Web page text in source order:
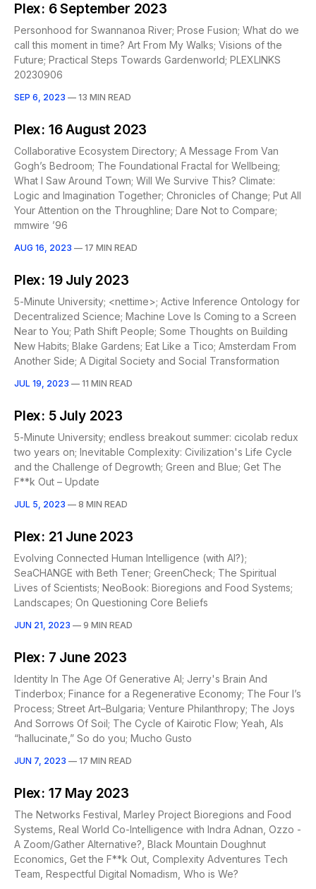
Plex: 6 September 2023
Personhood for Swannanoa River; Prose Fusion; What do we
call this moment in time? Art From My Walks; Visions of the
Future; Practical Steps Towards Gardenworld; PLEXLINKS
20230906
SEP 6, 2023 — 13 MIN READ
Plex: 16 August 2023
Collaborative Ecosystem Directory; A Message From Van
Gogh’s Bedroom; The Foundational Fractal for Wellbeing;
What I Saw Around Town; Will We Survive This? Climate:
Logic and Imagination Together; Chronicles of Change; Put All
Your Attention on the Throughline; Dare Not to Compare;
mmwire ’96
AUG 16, 2023 — 17 MIN READ
Plex: 19 July 2023
5-Minute University; <nettime>; Active Inference Ontology for
Decentralized Science; Machine Love Is Coming to a Screen
Near to You; Path Shift People; Some Thoughts on Building
New Habits; Blake Gardens; Eat Like a Tico; Amsterdam From
Another Side; A Digital Society and Social Transformation
JUL 19, 2023 — 11 MIN READ
Plex: 5 July 2023
5-Minute University; endless breakout summer: cicolab redux
two years on; Inevitable Complexity: Civilization's Life Cycle
and the Challenge of Degrowth; Green and Blue; Get The
F**k Out – Update
JUL 5, 2023 — 8 MIN READ
Plex: 21 June 2023
Evolving Connected Human Intelligence (with AI?);
SeaCHANGE with Beth Tener; GreenCheck; The Spiritual
Lives of Scientists; NeoBook: Bioregions and Food Systems;
Landscapes; On Questioning Core Beliefs
JUN 21, 2023 — 9 MIN READ
Plex: 7 June 2023
Identity In The Age Of Generative AI; Jerry's Brain And
Tinderbox; Finance for a Regenerative Economy; The Four I’s
Process; Street Art–Bulgaria; Venture Philanthropy; The Joys
And Sorrows Of Soil; The Cycle of Kairotic Flow; Yeah, AIs
“hallucinate,” So do you; Mucho Gusto
JUN 7, 2023 — 17 MIN READ
Plex: 17 May 2023
The Networks Festival, Marley Project Bioregions and Food
Systems, Real World Co-Intelligence with Indra Adnan, Ozzo -
A Zoom/Gather Alternative?, Black Mountain Doughnut
Economics, Get the F**k Out, Complexity Adventures Tech
Team, Respectful Digital Nomadism, Who is We?